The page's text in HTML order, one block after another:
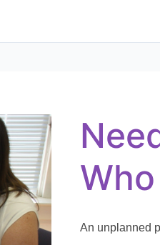
An unplanned
Listen